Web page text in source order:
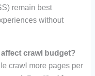
remain best
without
crawl budget?
crawl more pages per